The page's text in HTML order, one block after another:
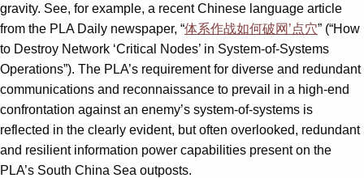
gravity. See, for example, a recent Chinese language article
from the PLA Daily newspaper, “体系作战如何破网’点穴” (“How
to Destroy Network ‘Critical Nodes’ in System-of-Systems
Operations”). The PLA’s requirement for diverse and redundant
communications and reconnais­sance to prevail in a high-end
confrontation against an enemy’s system-of-systems is
reflected in the clearly evident, but often overlooked, redundant
and resilient information power capabilities present on the
PLA’s South China Sea outposts.